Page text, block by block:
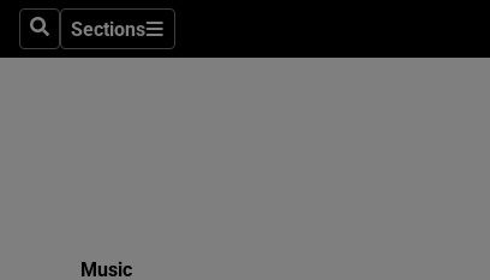
SearchSections
Sections
Music